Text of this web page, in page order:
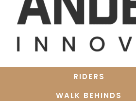
RIDERS
WALK BEHINDS